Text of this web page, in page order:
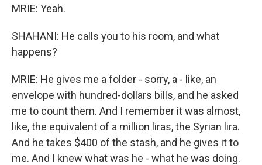
MRIE: Yeah.
SHAHANI: He calls you to his room, and what
happens?
MRIE: He gives me a folder - sorry, a - like, an
envelope with hundred-dollars bills, and he asked
me to count them. And I remember it was almost,
like, the equivalent of a million liras, the Syrian lira.
And he takes $400 of the stash, and he gives it to
me. And I knew what was he - what he was doing.